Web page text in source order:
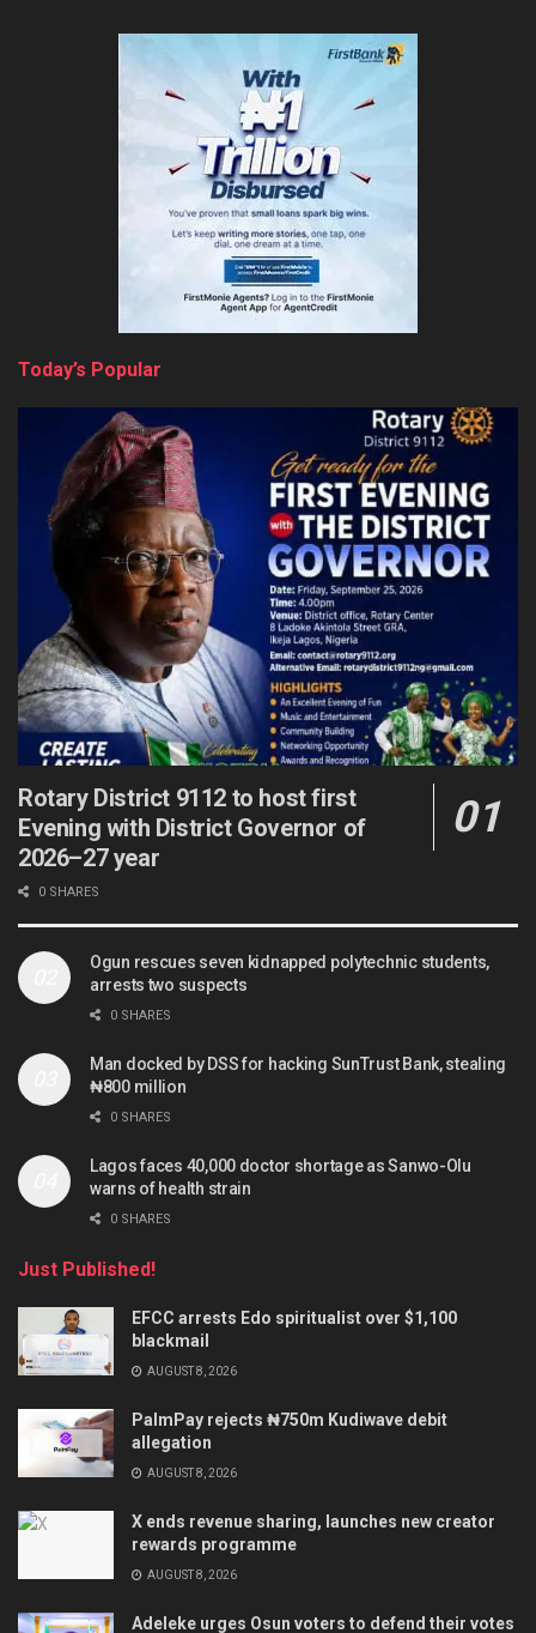
Today’s Popular
Rotary District 9112 to host first
Evening with District Governor of
2026–27 year
0 SHARES
Ogun rescues seven kidnapped polytechnic students,
arrests two suspects
0 SHARES
Man docked by DSS for hacking SunTrust Bank, stealing
₦800 million
0 SHARES
Lagos faces 40,000 doctor shortage as Sanwo-Olu
warns of health strain
0 SHARES
Just Published!
EFCC arrests Edo spiritualist over $1,100
blackmail
AUGUST 8, 2026
PalmPay rejects ₦750m Kudiwave debit
allegation
AUGUST 8, 2026
X ends revenue sharing, launches new creator
rewards programme
AUGUST 8, 2026
Adeleke urges Osun voters to defend their votes